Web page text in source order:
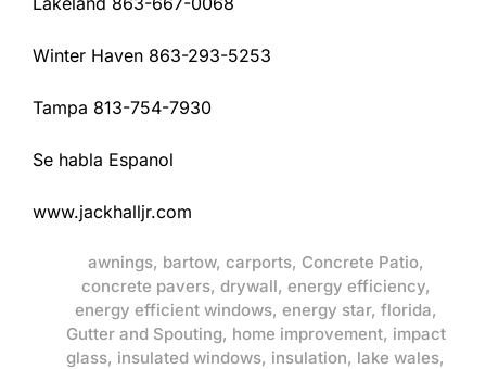
Winter Haven 863-293-5253
Tampa 813-754-7930
Se habla Espanol
www.jackhalljr.com
awnings, bartow, carports, Concrete Patio,
concrete pavers, drywall, energy efficiency,
energy efficient windows, energy star, florida,
Gutter and Spouting, home improvement, impact
glass, insulated windows, insulation, lake wales,